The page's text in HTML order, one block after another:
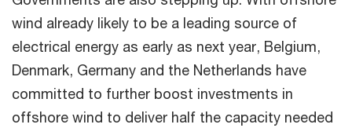
wind already likely to be a leading source of
electrical energy as early as next year, Belgium,
Denmark, Germany and the Netherlands have
committed to further boost investments in
offshore wind to deliver half the capacity needed